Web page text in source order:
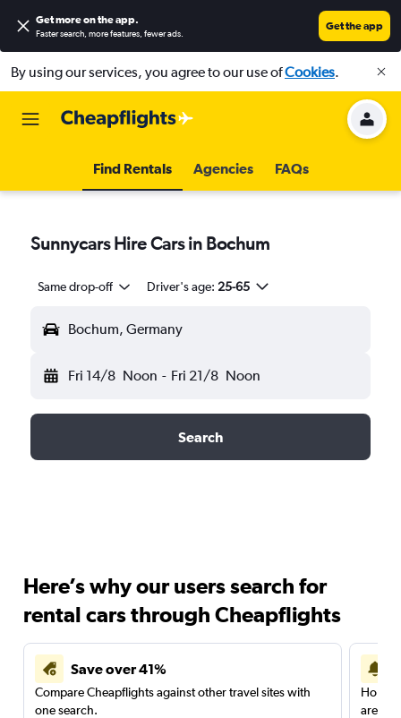
Get more on the app.
Faster search, more features, fewer ads.
Get the app
By using our services, you agree to our use ofCookies.
Find Rentals Agencies FAQs
Sunnycars Hire Cars in Bochum
Same drop-off Driver's age: 25-65
Bochum, Germany
Fri 14/8 Noon - Fri 21/8 Noon
Search
Here’s why our users search for
rental cars through Cheapflights
Save over 41%
Compare Cheapflights against other travel sites with
one search.
are